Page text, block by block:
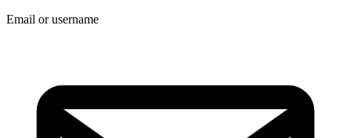
Email or username